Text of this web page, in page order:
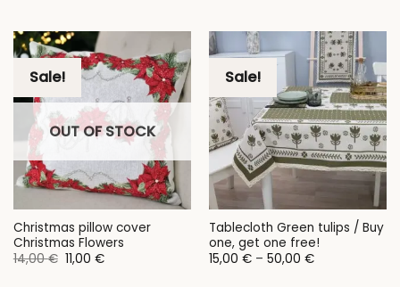
9,00 €
Sale!
OUT OF STOCK
Christmas pillow cover
Christmas Flowers
14,00€ Original
price
11,00 €Current
Sale!
Tablecloth Green tulips / Buy
one, get one free!
15,00 € – 50,00 €Price